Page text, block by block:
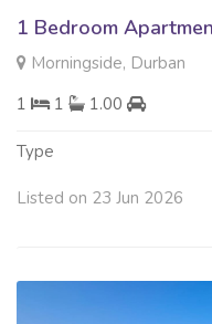
1 Bedroom
Morningside, Durban
1
1 1.00
Type
Listed on 23 Jun 2026